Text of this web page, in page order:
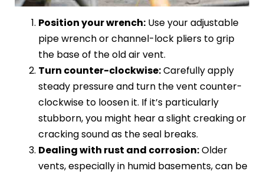
Position your wrench: Use your adjustable
pipe wrench or channel-lock pliers to grip
the base of the old air vent.
Turn counter-clockwise:Carefully apply
steady pressure and turn the vent counter-
clockwise to loosen it. If it’s particularly
stubborn, you might hear a slight creaking or
cracking sound as the seal breaks.
Dealing with rust and corrosion:Older
vents, especially in humid basements, can be